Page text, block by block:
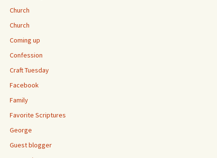
Church
Church
Coming up
Confession
Craft Tuesday
Facebook
Family
Favorite Scriptures
George
Guest blogger